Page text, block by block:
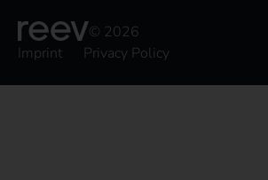
© 2026
Imprint
Privacy Policy